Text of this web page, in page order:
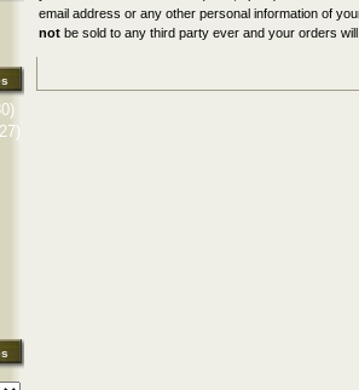
email address or any other personal information of
not be sold to any third party ever and your orders